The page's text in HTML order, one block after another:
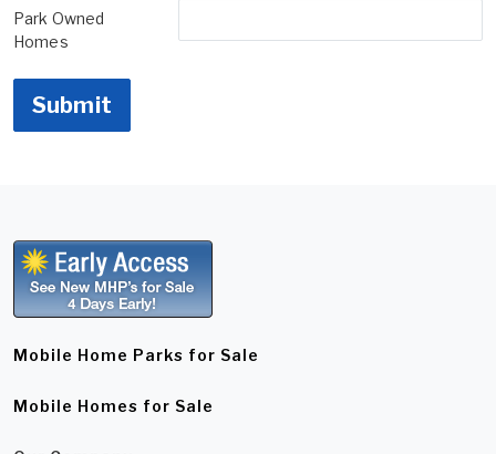
Park Owned
Homes
Submit
Mobile Home Parks for Sale
Mobile Homes for Sale